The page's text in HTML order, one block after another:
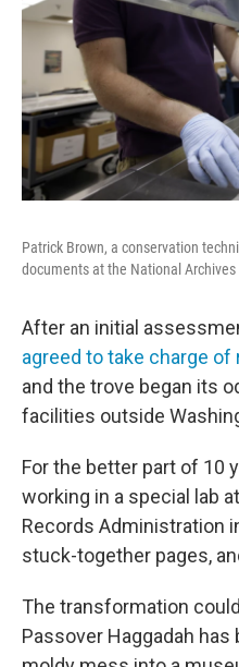
Patrick Brown, a conservation
documents at the National
After an initial
agreed to take charge
and the trove began its
facilities outside
For the better part of 10
working in a special lab
Records Administration
stuck-together pages,
The transformation
Passover Haggadah